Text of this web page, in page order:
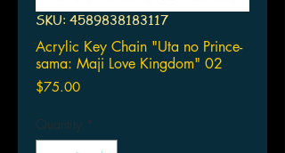
SKU: 4589838183117
Acrylic Key Chain "Uta no Prince-
sama: Maji Love Kingdom" 02
$75.00Price
Quantity *